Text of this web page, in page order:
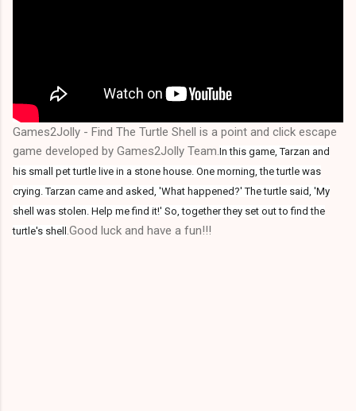
Games2Jolly - Find The Turtle Shell is a point and click escape
game developed by Games2Jolly Team. In this game, Tarzan and
his small pet turtle live in a stone house. One morning, the turtle was
crying. Tarzan came and asked, 'What happened?' The turtle said, 'My
shell was stolen. Help me find it!' So, together they set out to find the
turtle's shell .Good luck and have a fun!!!